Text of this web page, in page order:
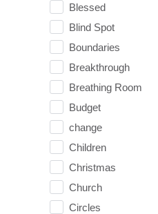
Blessed
Blind Spot
Boundaries
Breakthrough
Breathing Room
Budget
change
Children
Christmas
Church
Circles